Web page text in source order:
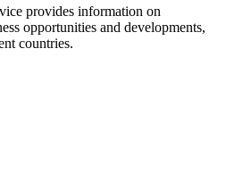
provides information on
opportunities and developments,
countries.